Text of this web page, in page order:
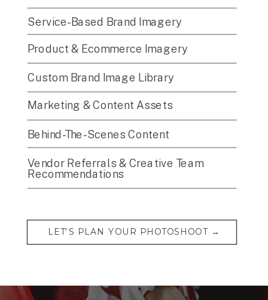
Product & Ecommerce Imagery
Custom Brand Image Library
Marketing & Content Assets
Behind-The-Scenes Content
Vendor Referrals & Creative Team
Recommendations
Service-Based Brand Imagery
LET'S PLAN YOUR PHOTOSHOOT →